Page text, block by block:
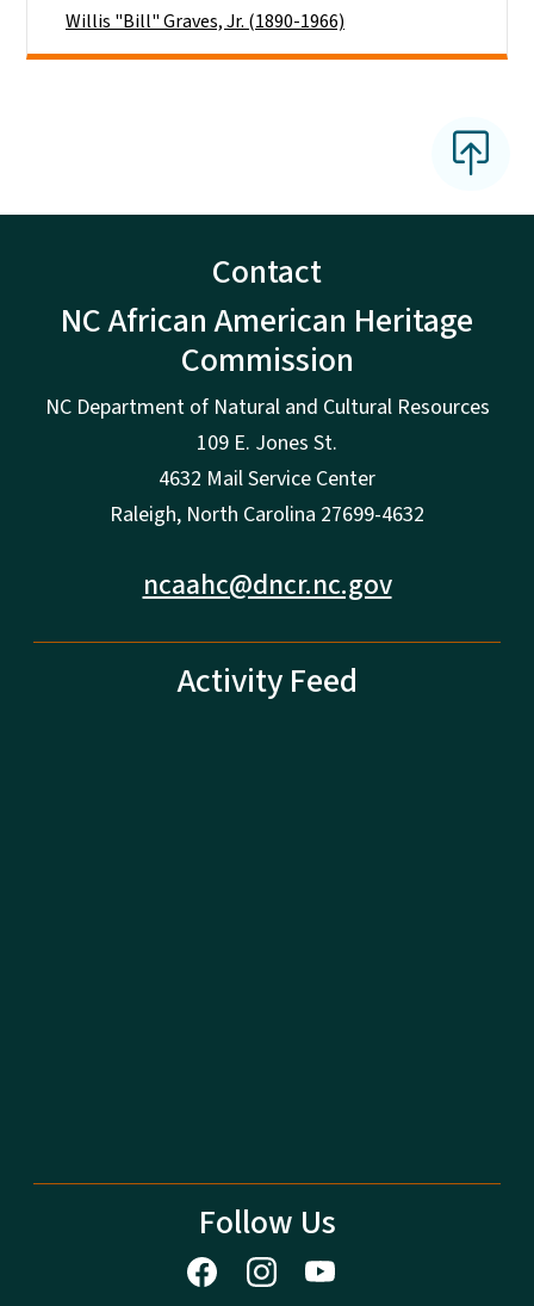
Willis "Bill" Graves, Jr. (1890-1966)
Contact
NC African American Heritage
Commission
NC Department of Natural and Cultural Resources
109 E. Jones St.
4632 Mail Service Center
Raleigh, North Carolina 27699-4632
ncaahc@dncr.nc.gov
Activity Feed
Follow Us